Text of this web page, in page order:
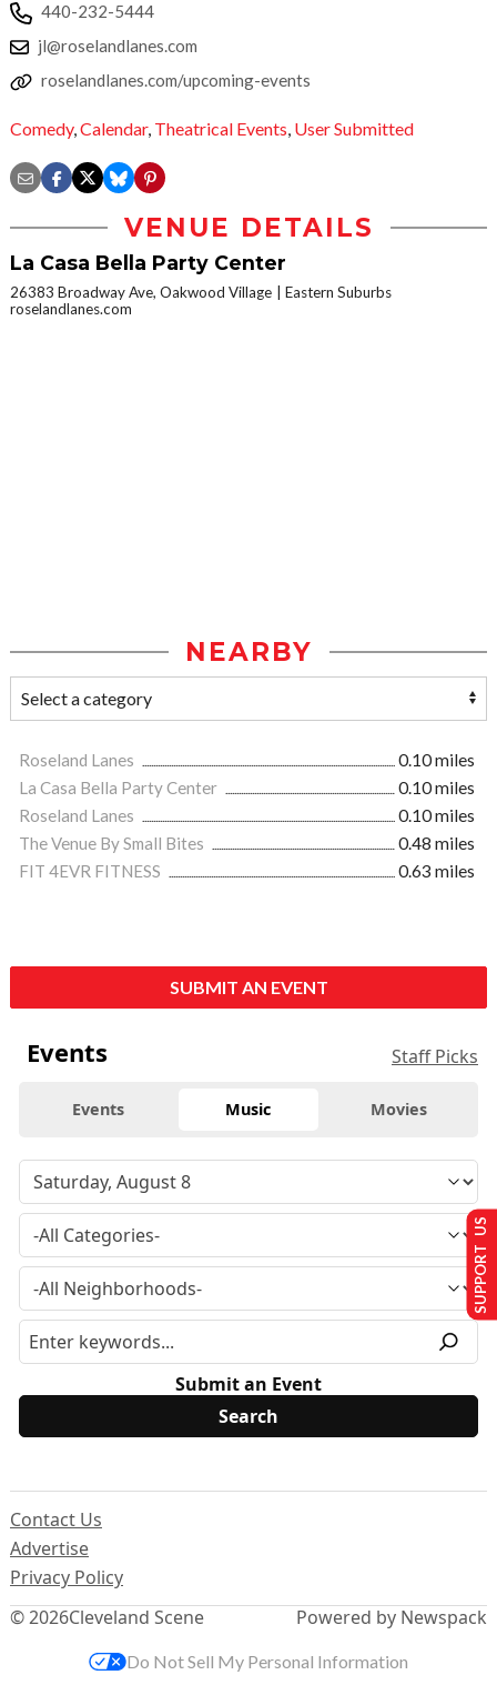
440-232-5444
jl@roselandlanes.com
roselandlanes.com/upcoming-events
Comedy,Calendar, Theatrical Events, User Submitted
VENUE DETAILS
La Casa Bella Party Center
26383 Broadway Ave, Oakwood Village
Eastern Suburbs
roselandlanes.com
NEARBY
Roseland Lanes
0.10 miles
La Casa Bella Party Center
0.10 miles
Roseland Lanes
0.10 miles
The Venue By Small Bites
0.48 miles
FIT 4EVR FITNESS
0.63 miles
SUBMIT AN EVENT
Events Staff Picks
Events Music Movies
Submit an Event
© 2026Cleveland Scene
Contact Us
Advertise
Privacy Policy
Powered by Newspack
SUPPORT US
Do Not Sell My Personal Information